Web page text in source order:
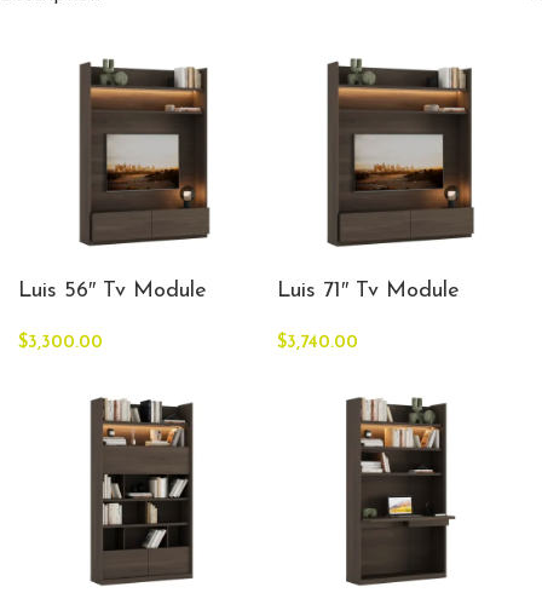
Luis 56″ Tv Module
$3,300.00
Luis 71″ Tv Module
$3,740.00